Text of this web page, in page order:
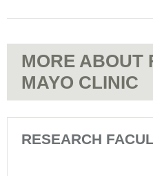
MORE ABOUT
MAYO CLINIC
RESEARCH